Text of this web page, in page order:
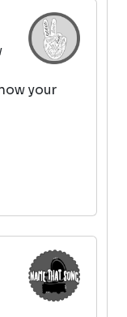
your